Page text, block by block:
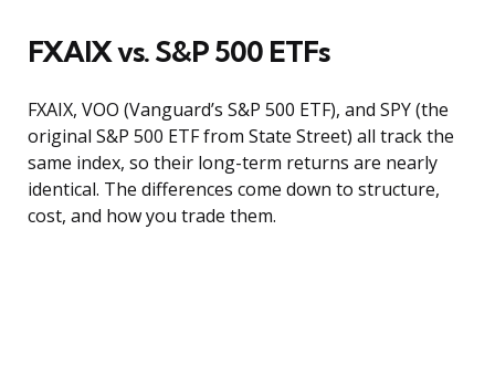
FXAIX vs. S&P 500 ETFs
FXAIX, VOO (Vanguard’s S&P 500 ETF), and SPY (the
original S&P 500 ETF from State Street) all track the
same index, so their long-term returns are nearly
identical. The differences come down to structure,
cost, and how you trade them.